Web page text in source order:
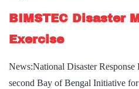
BIMSTEC Disaster
Exercise
News:National Disaster
second Bay of Bengal Initiative